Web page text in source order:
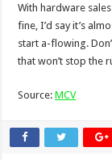
With hardware
fine, I’d say it’s
start a-flowing.
that won’t stop the
Source:MCV